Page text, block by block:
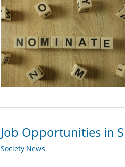
Job Opportunities in
Society News